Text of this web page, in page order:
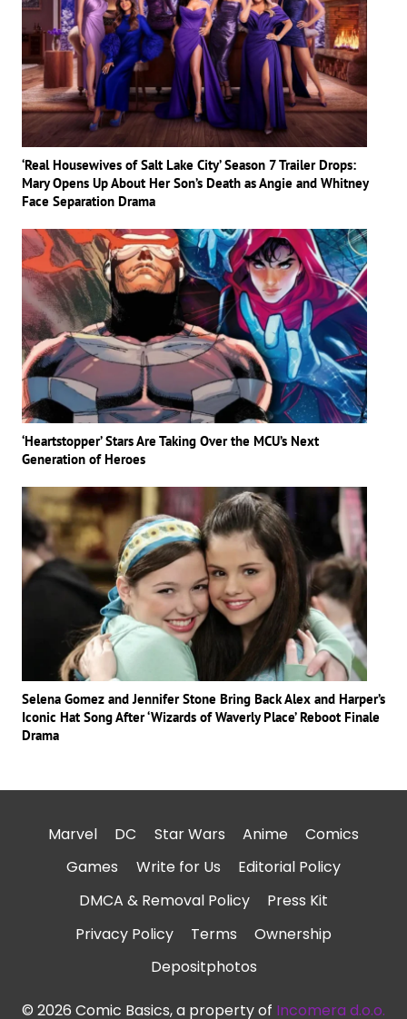
‘Real Housewives of Salt Lake City’ Season 7 Trailer Drops:
Mary Opens Up About Her Son’s Death as Angie and Whitney
Face Separation Drama
‘Heartstopper’ Stars Are Taking Over the MCU’s Next
Generation of Heroes
Selena Gomez and Jennifer Stone Bring Back Alex and Harper’s
Iconic Hat Song After ‘Wizards of Waverly Place’ Reboot Finale
Drama
Marvel DC Star Wars Anime
Comics
Games
Write for Us
Editorial Policy
DMCA & Removal Policy
Press Kit
Privacy Policy
Terms
Ownership
Depositphotos
© 2026 Comic Basics, a property of Incomera d.o.o.